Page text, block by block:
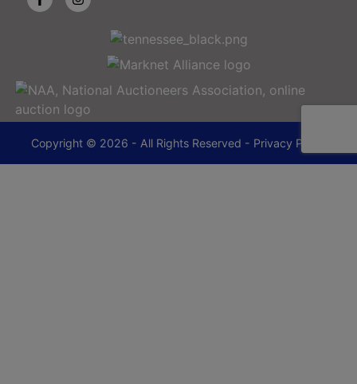
Copyright © 2026 - All Rights Reserved - Privacy Policy